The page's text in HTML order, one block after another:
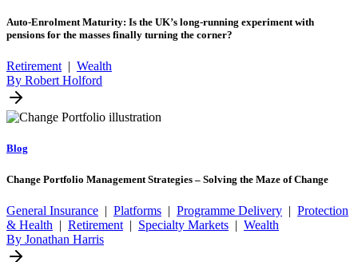
Auto-Enrolment Maturity: Is the UK’s long-running experiment with
pensions for the masses finally turning the corner?
Retirement | Wealth
By Robert Holford
Blog
Change Portfolio Management Strategies – Solving the Maze of Change
General Insurance | Platforms | Programme Delivery | Protection
& Health | Retirement | Specialty Markets | Wealth
By Jonathan Harris